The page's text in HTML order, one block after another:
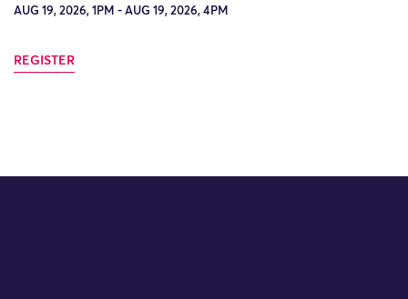
AUG 19, 2026, 1PM - AUG 19, 2026, 4PM
REGISTER